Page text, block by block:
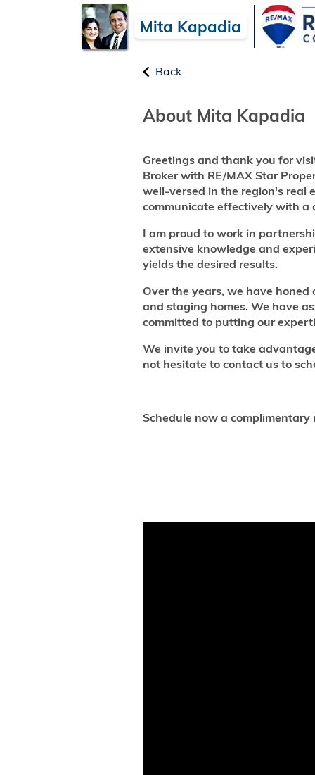
Mita Kapadia
Back
About Mita Kapadia
Greetings and thank you for
Broker with RE/MAX Star
well-versed in the region's real
communicate effectively with a
I am proud to work in
extensive knowledge and
yields the desired results.
Over the years, we have
and staging homes. We have
committed to putting our
We invite you to take
not hesitate to contact us to
Schedule now a